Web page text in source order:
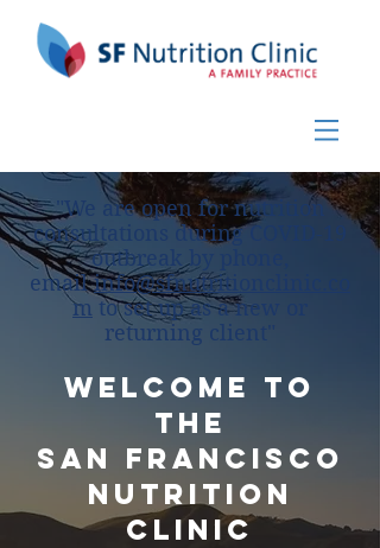
Welcome to
the
San Francisco
Nutrition
Clinic
"We are open for nutrition
consultations during COVID-19
outbreak by phone,
emailinfo@sfnutritionclinic.co
m to set up as a new or
returning client"